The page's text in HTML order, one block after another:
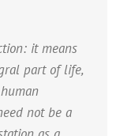
it means
part of life,
not be a